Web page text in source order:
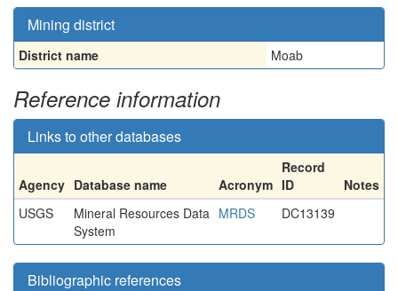
Mining district
District name Moab
Reference information
Links to other databases
Agency Database name Acronym
Record
ID
Notes
USGS
Mineral Resources Data
System
MRDS DC13139
Bibliographic references